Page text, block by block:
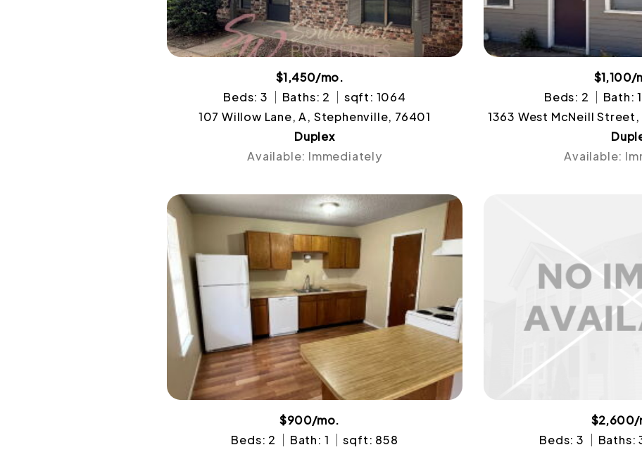
$1,450/mo.
Beds: 3
Baths: 2
sqft: 1064
107 Willow Lane, A, Stephenville, 76401
Duplex
Available: Immediately
$1,100/
Beds: 2
Bath: 1
1363 West McNeill
Available:
$900/mo.
Beds: 2
Bath: 1
sqft: 858
$2,600/
Beds: 3
Baths: